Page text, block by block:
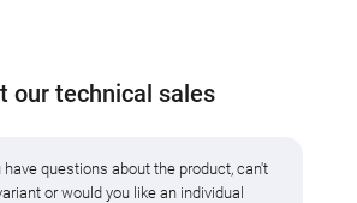
our technical sales
have questions about the product, can't
or would you like an individual